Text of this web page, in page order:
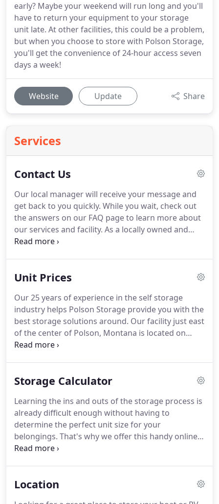
early? Maybe your weekend will run long and you'll
have to return your equipment to your storage
unit late. At other facilities, this could be a problem,
but when you choose to store with Polson Storage,
you'll get the convenience of 24-hour access seven
days a week!
Website Update Share
Services
Contact Us
Our local manager will receive your message and
get back to you quickly. While you wait, check out
the answers on our FAQ page to learn more about
our services and facility. As a locally owned and
operated facility, Polson Storage is proud to
confidence.Our facility offers both standard
your RV, boat, or other vehicle.Whether you're
coming from right here in town or from one of the
many surrounding communities to store your
equipment close to Flathead Lake, we want to talk
to you!
Unit Prices
Our 25 years of experience in the self storage
industry helps Polson Storage provide you with the
best storage solutions around. Our facility just east
of the center of Polson, Montana is located on
Montana State Highway 35, just off of US Highway
doesn't have a traditional office, but we work hard
available to give you assistance, 24 hours a day,
seven days a week.
Storage Calculator
Learning the ins and outs of the storage process is
already difficult enough without having to
determine the perfect unit size for your
belongings. That's why we offer this handy online
tool.After just a few clicks you'll receive instant
your unit right away!
Location